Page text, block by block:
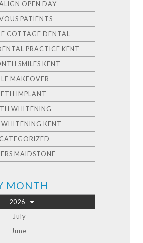
OPEN DAY
PATIENTS
COTTAGE DENTAL
PRACTICE KENT
SMILES KENT
MAKEOVER
IMPLANT
WHITENING
WHITENING KENT
MAIDSTONE
MONTH
2026
July
June